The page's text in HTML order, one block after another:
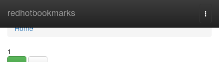
redhotbookmarks
Home
Home
1